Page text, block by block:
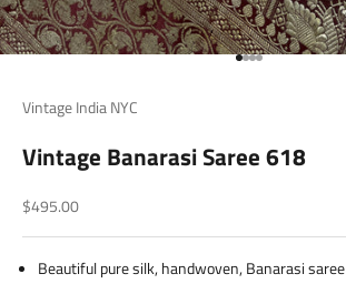
Go to item 1
Go to item 2
Go to item 3
Go to item 4
Vintage India NYC
Vintage Banarasi Saree 618
Sale price
$495.00
Beautiful pure silk, handwoven, Banarasi saree